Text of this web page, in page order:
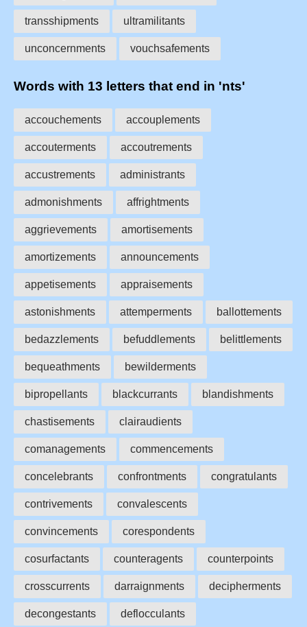
transshipments ultramilitants
unconcernments vouchsafements
Words with 13 letters that end in 'nts'
accouchements accouplements
accouterments accoutrements
accustrements administrants
admonishments affrightments
aggrievements amortisements
amortizements announcements
appetisements appraisements
astonishments attemperments ballottements
bedazzlements befuddlements belittlements
bequeathments bewilderments
bipropellants blackcurrants blandishments
chastisements clairaudients
comanagements commencements
concelebrants confrontments congratulants
contrivements convalescents
convincements corespondents
cosurfactants counteragents counterpoints
crosscurrents darraignments decipherments
decongestants deflocculants